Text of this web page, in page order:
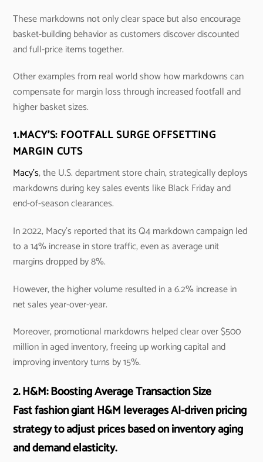
These markdowns not only clear space but also encourage
basket-building behavior as customers discover discounted
and full-price items together.
Other examples from real world show how markdowns can
compensate for margin loss through increased footfall and
higher basket sizes.
1.MACY’S: FOOTFALL SURGE OFFSETTING
MARGIN CUTS
Macy’s, the U.S. department store chain, strategically deploys
markdowns during key sales events like Black Friday and
end-of-season clearances.
In 2022, Macy’s reported that its Q4 markdown campaign led
to a 14% increase in store traffic, even as average unit
margins dropped by 8%.
However, the higher volume resulted in a 6.2% increase in
net sales year-over-year.
Moreover, promotional markdowns helped clear over $500
million in aged inventory, freeing up working capital and
improving inventory turns by 15%.
2. H&M: Boosting Average Transaction Size
Fast fashion giant H&M leverages AI-driven pricing
strategy to adjust prices based on inventory aging
and demand elasticity.